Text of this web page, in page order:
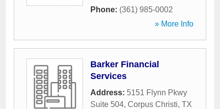
Phone: (361) 985-0002
» More Info
Barker Financial
Services
Address: 5151 Flynn Pkwy
Suite 504, Corpus Christi, TX